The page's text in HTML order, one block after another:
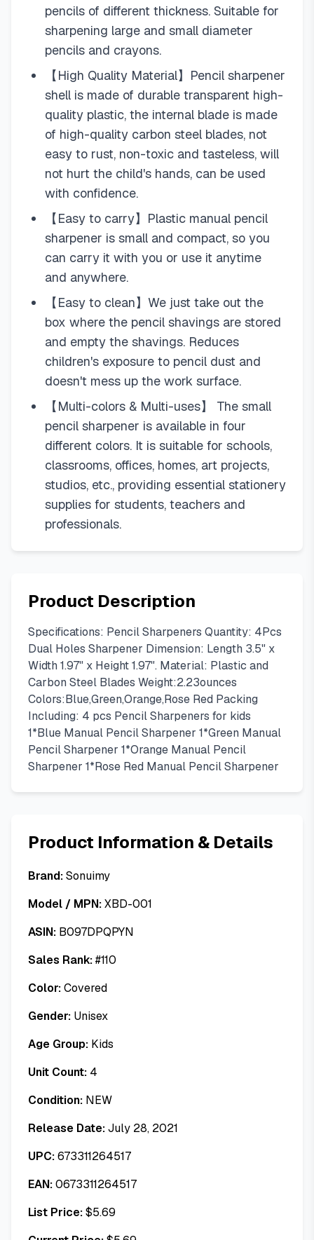
pencils of different thickness. Suitable for
sharpening large and small diameter
pencils and crayons.
【High Quality Material】Pencil sharpener
shell is made of durable transparent high-
quality plastic, the internal blade is made
of high-quality carbon steel blades, not
easy to rust, non-toxic and tasteless, will
not hurt the child's hands, can be used
with confidence.
【Easy to carry】Plastic manual pencil
sharpener is small and compact, so you
can carry it with you or use it anytime
and anywhere.
【Easy to clean】We just take out the
box where the pencil shavings are stored
and empty the shavings. Reduces
children's exposure to pencil dust and
doesn't mess up the work surface.
【Multi-colors & Multi-uses】 The small
pencil sharpener is available in four
different colors. It is suitable for schools,
classrooms, offices, homes, art projects,
studios, etc., providing essential stationery
supplies for students, teachers and
professionals.
Product Description
Specifications: Pencil Sharpeners Quantity: 4Pcs
Dual Holes Sharpener Dimension: Length 3.5" x
Width 1.97" x Height 1.97". Material: Plastic and
Carbon Steel Blades Weight:2.23ounces
Colors:Blue,Green,Orange,Rose Red Packing
Including: 4 pcs Pencil Sharpeners for kids
1*Blue Manual Pencil Sharpener 1*Green Manual
Pencil Sharpener 1*Orange Manual Pencil
Sharpener 1*Rose Red Manual Pencil Sharpener
Product Information & Details
Brand:Sonuimy
Model / MPN:XBD-001
ASIN: B097DPQPYN
Sales Rank:#110
Color:Covered
Gender: Unisex
Age Group: Kids
Unit Count: 4
Condition: NEW
Release Date:July 28, 2021
UPC:673311264517
EAN:0673311264517
List Price:$5.69